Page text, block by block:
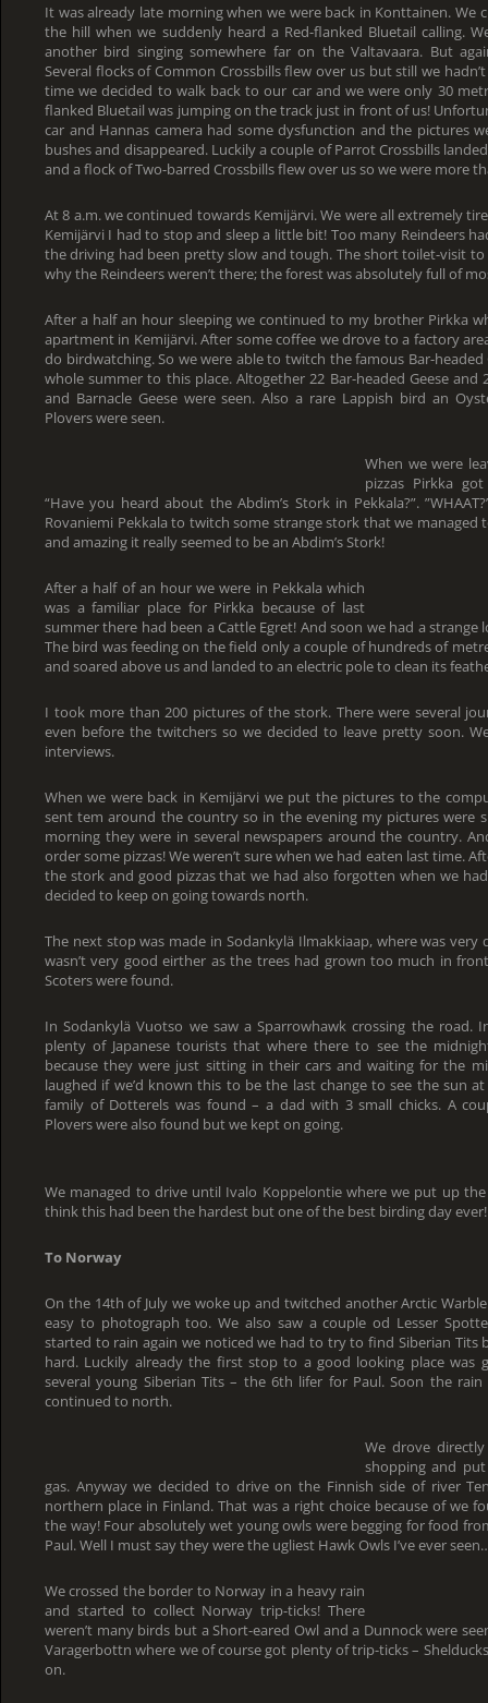
It was already late morning when we were back in Konttainen. We
the hill when we suddenly heard a Red-flanked Bluetail calling.
another bird singing somewhere far on the Valtavaara. But
Several flocks of Common Crossbills flew over us but still we
time we decided to walk back to our car and we were only 30
flanked Bluetail was jumping on the track just in front of us!
car and Hannas camera had some dysfunction and the pictures
bushes and disappeared. Luckily a couple of Parrot Crossbills
and a flock of Two-barred Crossbills flew over us so we were more
At 8 a.m. we continued towards Kemijärvi. We were all extremely
Kemijärvi I had to stop and sleep a little bit! Too many Reindeers
the driving had been pretty slow and tough. The short toilet-visit
why the Reindeers weren’t there; the forest was absolutely full of
After a half an hour sleeping we continued to my brother Pirkka
apartment in Kemijärvi. After some coffee we drove to a factory
do birdwatching. So we were able to twitch the famous Bar-
whole summer to this place. Altogether 22 Bar-headed Geese and
and Barnacle Geese were seen. Also a rare Lappish bird an
Plovers were seen.
When we were
pizzas Pirkka
“Have you heard about the Abdim’s Stork in Pekkala?”.
Rovaniemi Pekkala to twitch some strange stork that we managed
and amazing it really seemed to be an Abdim’s Stork!
After a half of an hour we were in Pekkala which
was a familiar place for Pirkka because of last
summer there had been a Cattle Egret! And soon we had a
The bird was feeding on the field only a couple of hundreds of
and soared above us and landed to an electric pole to clean its
I took more than 200 pictures of the stork. There were several
even before the twitchers so we decided to leave pretty soon.
interviews.
When we were back in Kemijärvi we put the pictures to the
sent tem around the country so in the evening my pictures were
morning they were in several newspapers around the country.
order some pizzas! We weren’t sure when we had eaten last time.
the stork and good pizzas that we had also forgotten when we
decided to keep on going towards north.
The next stop was made in Sodankylä Ilmakkiaap, where was
wasn’t very good eirther as the trees had grown too much in
Scoters were found.
In Sodankylä Vuotso we saw a Sparrowhawk crossing the road.
plenty of Japanese tourists that where there to see the
because they were just sitting in their cars and waiting for the
laughed if we’d known this to be the last change to see the sun
family of Dotterels was found – a dad with 3 small chicks. A
Plovers were also found but we kept on going.
We managed to drive until Ivalo Koppelontie where we put up
think this had been the hardest but one of the best birding day ever!
To Norway
On the 14th of July we woke up and twitched another Arctic
easy to photograph too. We also saw a couple od Lesser
started to rain again we noticed we had to try to find Siberian Tits
hard. Luckily already the first stop to a good looking place was
several young Siberian Tits – the 6th lifer for Paul. Soon the
continued to north.
We drove
shopping and
gas. Anyway we decided to drive on the Finnish side of river
northern place in Finland. That was a right choice because of we
the way! Four absolutely wet young owls were begging for food
Paul. Well I must say they were the ugliest Hawk Owls I’ve ever
We crossed the border to Norway in a heavy rain
and started to collect Norway trip-ticks! There
weren’t many birds but a Short-eared Owl and a Dunnock were
Varagerbottn where we of course got plenty of trip-ticks –
on.